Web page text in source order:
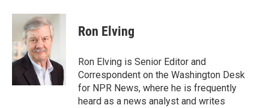
Ron Elving
Ron Elving is Senior Editor and
Correspondent on the Washington Desk
for NPR News, where he is frequently
heard as a news analyst and writes